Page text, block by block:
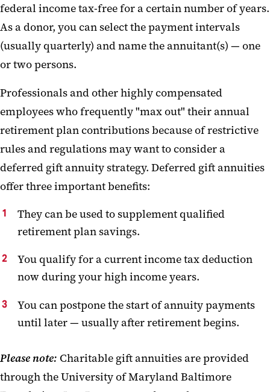
federal income tax-free for a certain number of years.
As a donor, you can select the payment intervals
(usually quarterly) and name the annuitant(s) — one
or two persons.
Professionals and other highly compensated
employees who frequently "max out" their annual
retirement plan contributions because of restrictive
rules and regulations may want to consider a
deferred gift annuity strategy. Deferred gift annuities
offer three important benefits:
They can be used to supplement qualified
retirement plan savings.
You qualify for a current income tax deduction
now during your high income years.
You can postpone the start of annuity payments
until later — usually after retirement begins.
Please note: Charitable gift annuities are provided
through the University of Maryland Baltimore